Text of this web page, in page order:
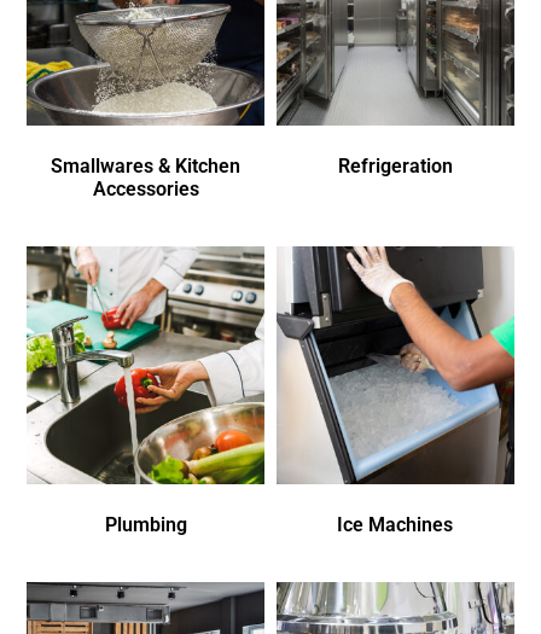
Smallwares & Kitchen
Accessories
Refrigeration
Plumbing Ice Machines